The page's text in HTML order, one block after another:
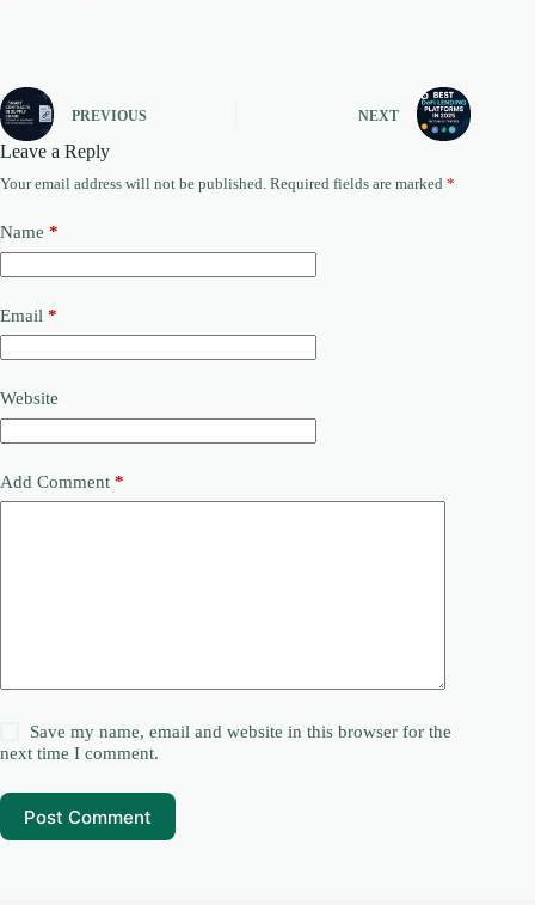
PREVIOUS NEXT
Leave a Reply
Your email address will not be published. Required fields are marked *
Name *
Email *
Website
Add Comment *
Save my name, email and website in this browser for the
next time I comment.
Post Comment